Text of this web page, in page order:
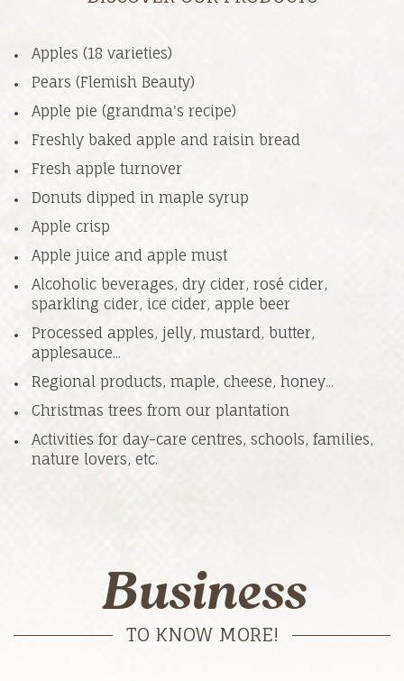
Apples (18 varieties)
Pears (Flemish Beauty)
Apple pie (grandma's recipe)
Freshly baked apple and raisin bread
Fresh apple turnover
Donuts dipped in maple syrup
Apple crisp
Apple juice and apple must
Alcoholic beverages, dry cider, rosé cider,
sparkling cider, ice cider, apple beer
Processed apples, jelly, mustard, butter,
applesauce...
Regional products, maple, cheese, honey...
Christmas trees from our plantation
Activities for day-care centres, schools, families,
nature lovers, etc.
Business
TO KNOW MORE!